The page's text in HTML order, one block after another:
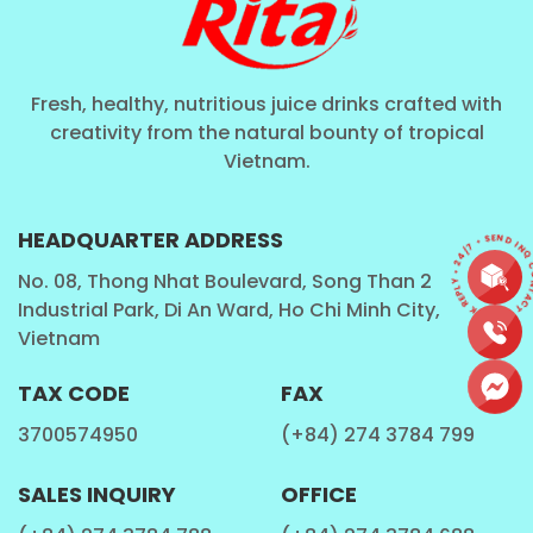
Fresh, healthy, nutritious juice drinks crafted with
creativity from the natural bounty of tropical
Vietnam.
HEADQUARTER ADDRESS
No. 08, Thong Nhat Boulevard, Song Than 2
Industrial Park, Di An Ward, Ho Chi Minh City,
Vietnam
TAX CODE
3700574950
FAX
(+84) 274 3784 799
SALES INQUIRY OFFICE
CONTACT • QUICK REPLY •